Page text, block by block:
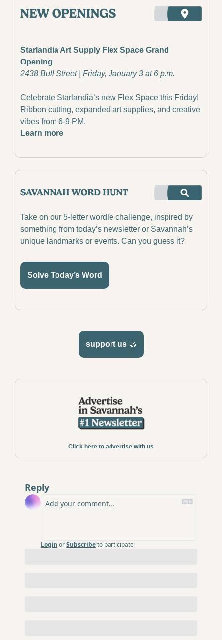
Starlandia Art Supply Flex Space Grand
Opening
2438 Bull Street | Friday, January 3 at 6 p.m.
Celebrate Starlandia’s new Flex Space this Friday!
Ribbon cutting, expanded art supplies, and creative
vibes from 6-9 PM.
Learn more
Take on our 5-letter wordle challenge, inspired by
something from today’s newsletter or Savannah’s
unique landmarks or events. Can you guess it?
Solve Today’s Word
support us 🤝
Click here to advertise with us
Reply
Login orSubscribeto participate